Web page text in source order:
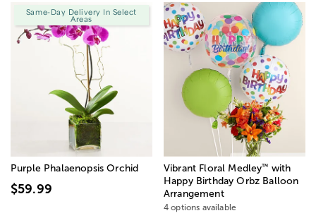
Same-Day Delivery In Select
Areas
Purple Phalaenopsis Orchid
$59.99
Vibrant Floral Medley™ with
Happy Birthday Orbz Balloon
Arrangement
4 options available